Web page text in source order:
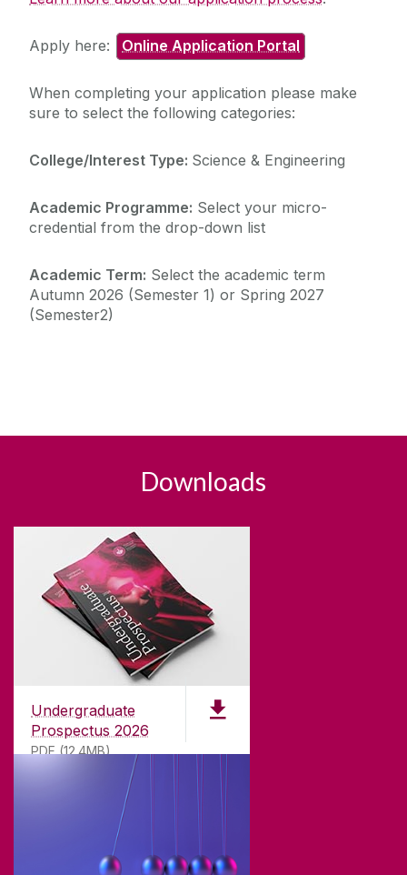
Apply here: Online Application Portal
When completing your application please make
sure to select the following categories:
College/Interest Type: Science & Engineering
Academic Programme: Select your micro-
credential from the drop-down list
Academic Term: Select the academic term
Autumn 2026 (Semester 1) or Spring 2027
(Semester2)
Downloads
Undergraduate
Prospectus 2026
PDF (12.4MB)
ABOUT UNIVERSITY OF GALWAY